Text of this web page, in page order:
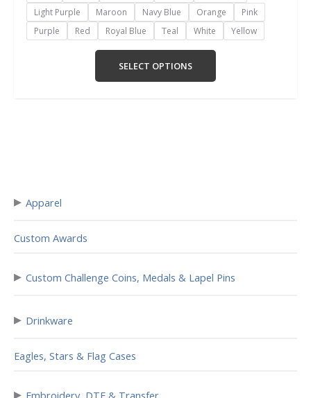
▸ Apparel
Custom Awards
▸ Custom Challenge Coins, Medals & Lapel Pins
▸ Drinkware
Eagles, Stars & Flag Cases
▸
Light Purple
Maroon Navy Blue Orange
Pink
Purple
Red Royal Blue Teal White Yellow
SELECT OPTIONS